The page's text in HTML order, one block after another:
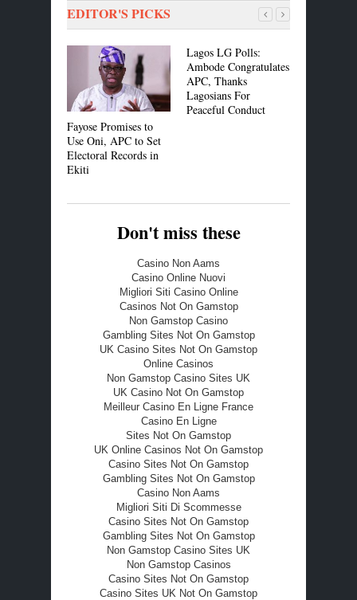
EDITOR'S PICKS
Fayose Promises to
Use Oni, APC to Set
Electoral Records in
Ekiti
Lagos LG Polls:
Ambode Congratulates
APC, Thanks
Lagosians For
Peaceful Conduct
Don't miss these
Casino Non Aams
Casino Online Nuovi
Migliori Siti Casino Online
Casinos Not On Gamstop
Non Gamstop Casino
Gambling Sites Not On Gamstop
UK Casino Sites Not On Gamstop
Online Casinos
Non Gamstop Casino Sites UK
UK Casino Not On Gamstop
Meilleur Casino En Ligne France
Casino En Ligne
Sites Not On Gamstop
UK Online Casinos Not On Gamstop
Casino Sites Not On Gamstop
Gambling Sites Not On Gamstop
Casino Non Aams
Migliori Siti Di Scommesse
Casino Sites Not On Gamstop
Gambling Sites Not On Gamstop
Non Gamstop Casino Sites UK
Non Gamstop Casinos
Casino Sites Not On Gamstop
Casino Sites UK Not On Gamstop